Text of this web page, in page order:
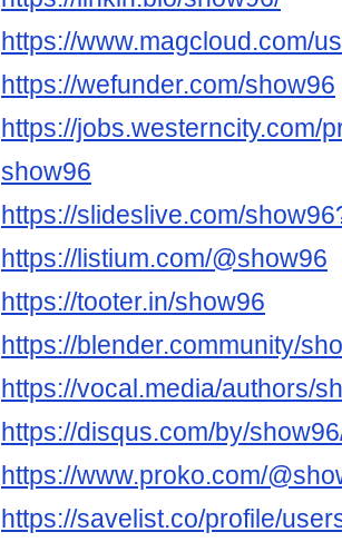
https://www.magcloud.com/
https://wefunder.com/show96
https://jobs.westerncity.com/
show96
https://slideslive.com/
https://listium.com/@show96
https://tooter.in/show96
https://blender.community/
https://vocal.media/authors/
https://disqus.com/by/
https://www.proko.com/
https://savelist.co/profile/